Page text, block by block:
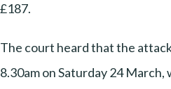
£187.
The court heard that the
8.30am on Saturday 24 March,